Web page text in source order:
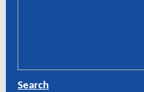
Search